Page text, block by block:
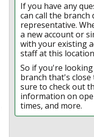
If you have any
can call the branch
representative.
a new account or
with your existing
staff at this
So if you're
branch that's
sure to check out
information on
times, and more.